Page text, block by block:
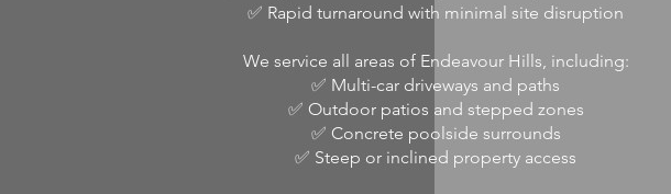
✅ Rapid turnaround with minimal site disruption
We service all areas of Endeavour Hills, including:
✅ Multi-car driveways and paths
✅ Outdoor patios and stepped zones
✅ Concrete poolside surrounds
✅ Steep or inclined property access